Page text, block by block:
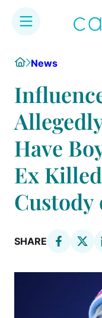
content
HomeNews
Have
Ex
SHARE